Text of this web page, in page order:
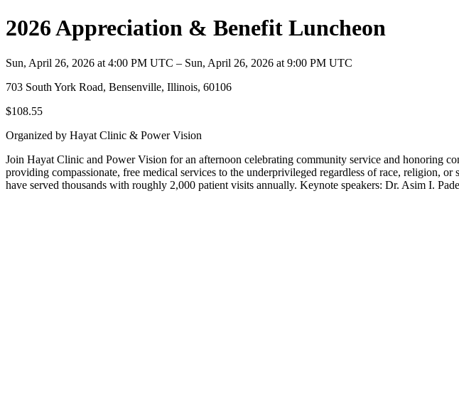
2026 Appreciation & Benefit Luncheon
Sun, April 26, 2026 at 4:00 PM UTC – Sun, April 26, 2026 at 9:00 PM UTC
703 South York Road, Bensenville, Illinois, 60106
$108.55
Organized by Hayat Clinic & Power Vision
Join Hayat Clinic and Power Vision for an afternoon celebrating community service and honoring
providing compassionate, free medical services to the underprivileged regardless of race, religion,
have served thousands with roughly 2,000 patient visits annually. Keynote speakers: Dr. Asim I.